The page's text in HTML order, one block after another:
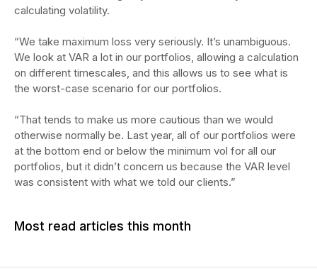
calculating volatility.
“We take maximum loss very seriously. It’s unambiguous.
We look at VAR a lot in our portfolios, allowing a calculation
on different timescales, and this allows us to see what is
the worst-case scenario for our portfolios.
“That tends to make us more cautious than we would
otherwise normally be. Last year, all of our portfolios were
at the bottom end or below the minimum vol for all our
portfolios, but it didn’t concern us because the VAR level
was consistent with what we told our clients.”
Most read articles this month